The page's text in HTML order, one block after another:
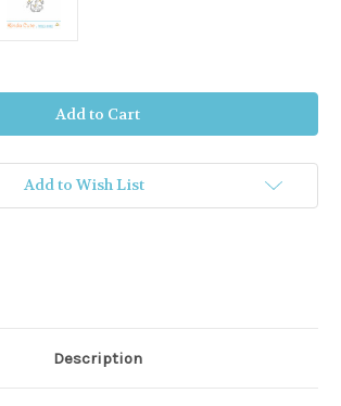
Add to Wish List
Description